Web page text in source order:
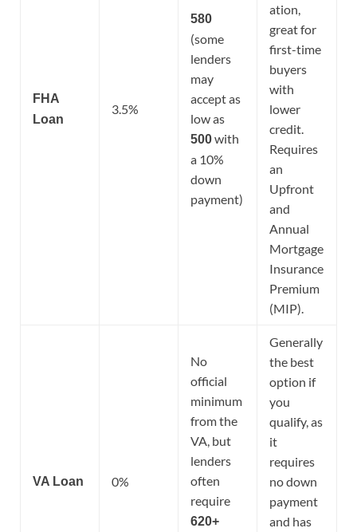
FHA
Loan
3.5%
580
(some
lenders
may
accept as
low as
500with
a 10%
down
payment)
ation,
great for
first-time
buyers
with
lower
credit.
Requires
an
Upfront
and
Annual
Mortgage
Insurance
Premium
(MIP).
VA Loan 0%
No
official
minimum
from the
VA, but
lenders
often
require
620+
Generally
the best
option if
you
qualify, as
it
requires
no down
payment
and has